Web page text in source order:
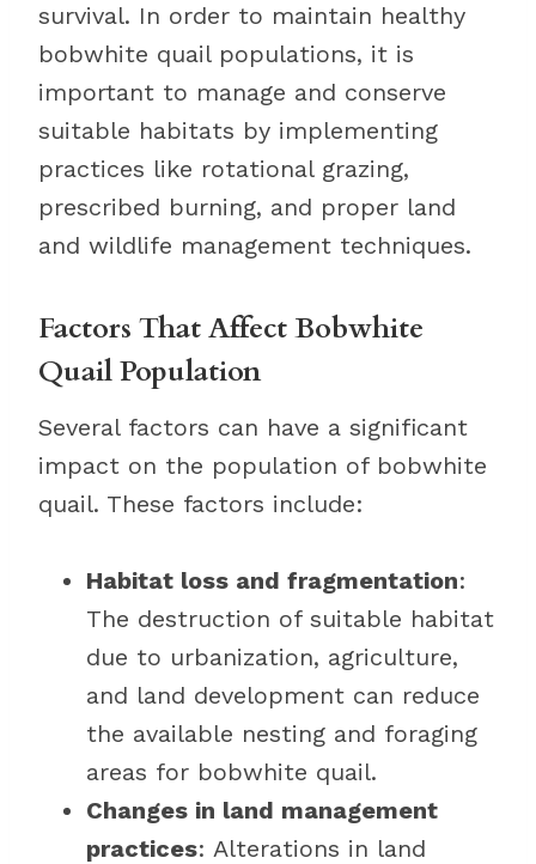
survival. In order to maintain healthy
bobwhite quail populations, it is
important to manage and conserve
suitable habitats by implementing
practices like rotational grazing,
prescribed burning, and proper land
and wildlife management techniques.
Factors That Affect Bobwhite
Quail Population
Several factors can have a significant
impact on the population of bobwhite
quail. These factors include:
Habitat loss and fragmentation:
The destruction of suitable habitat
due to urbanization, agriculture,
and land development can reduce
the available nesting and foraging
areas for bobwhite quail.
Changes in land management
practices: Alterations in land